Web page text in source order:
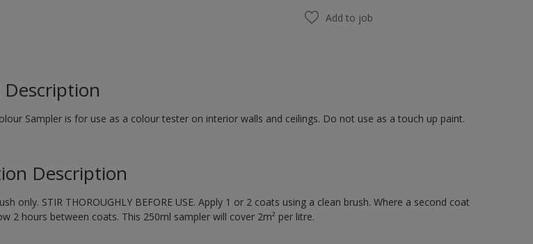
Add to job
Sampler is for use as a colour tester on interior walls and ceilings. Do not use as a touch up paint.
Description
only. STIR THOROUGHLY BEFORE USE. Apply 1 or 2 coats using a clean brush. Where a second coat
2 hours between coats. This 250ml sampler will cover 2m² per litre.